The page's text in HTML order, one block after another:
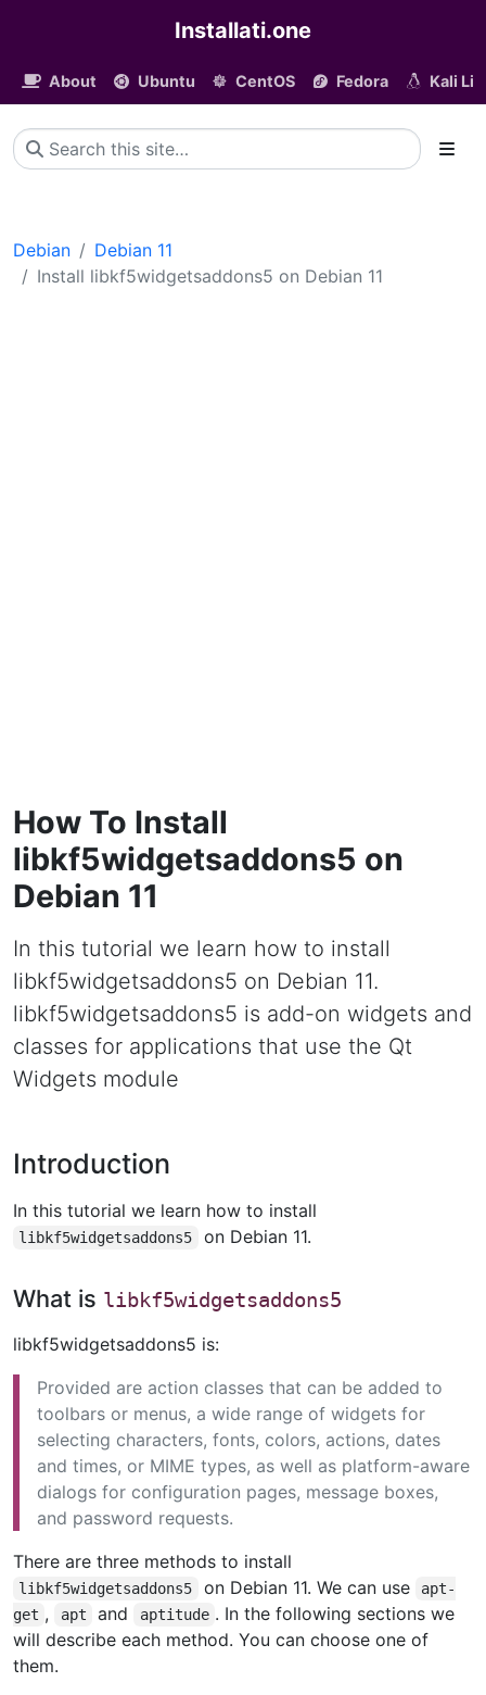
Installati.one
About Ubuntu CentOS Fedora Kali
Debian
Debian 11
Install libkf5widgetsaddons5 on Debian 11
How To Install
libkf5widgetsaddons5 on
Debian 11
In this tutorial we learn how to install
libkf5widgetsaddons5 on Debian 11.
libkf5widgetsaddons5 is add-on widgets and
classes for applications that use the Qt
Widgets module
Introduction
In this tutorial we learn how to install
libkf5widgetsaddons5 on Debian 11.
What is libkf5widgetsaddons5
libkf5widgetsaddons5 is:
Provided are action classes that can be added to
toolbars or menus, a wide range of widgets for
selecting characters, fonts, colors, actions, dates
and times, or MIME types, as well as platform-aware
dialogs for configuration pages, message boxes,
and password requests.
There are three methods to install
libkf5widgetsaddons5 on Debian 11. We can use
apt-
get , apt and aptitude . In the following sections we
will describe each method. You can choose one of
them.